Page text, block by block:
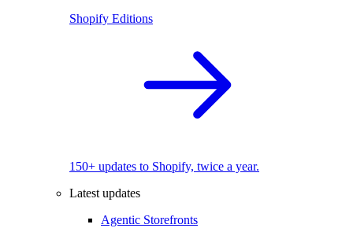
Shopify Editions
150+ updates to Shopify, twice a year.
Latest updates
Agentic Storefronts